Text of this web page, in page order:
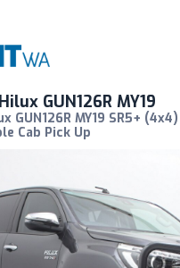
GUN126R MY19
GUN126R MY19 SR5+
Cab Pick Up